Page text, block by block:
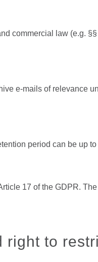
commercial law (e.g.
e-mails of relevance
period can be up to
17 of the GDPR.
right to